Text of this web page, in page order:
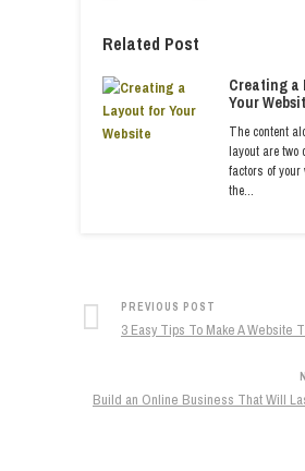
Related Post
Creating a
Your
The content
layout are two
factors of your
the…
PREVIOUS POST
3 Easy Tips To Make A Website
Build an Online Business That Will